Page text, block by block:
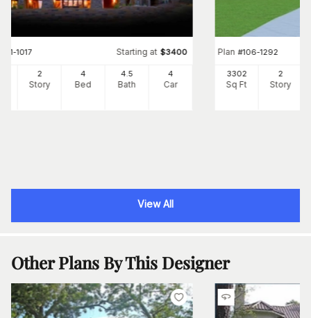
161-1017 Starting at $3400
2
Story
4
Bed
4.5
Bath
4
Car
Plan #106-1292
3302
Sq Ft
2
Story
View All
Other Plans By This Designer